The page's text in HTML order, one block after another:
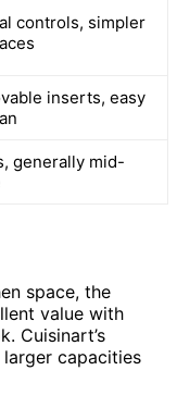
controls, simpler
inserts, easy
generally mid-
space, the
value with
Cuisinart’s
capacities